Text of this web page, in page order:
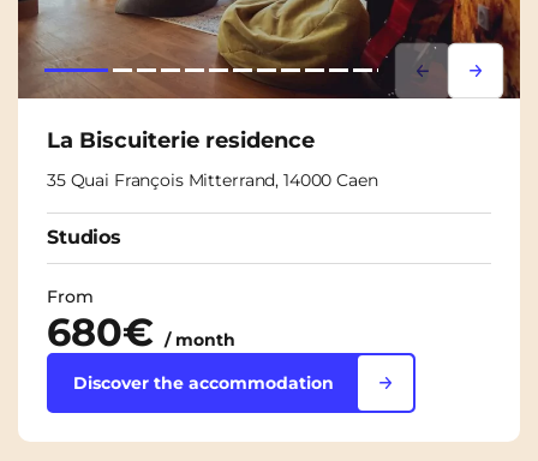
Lorem ipsum
Lorem
La Biscuiterie residence
35 Quai François Mitterrand, 14000 Caen
Studios
From
680€ / month
Discover the accommodation